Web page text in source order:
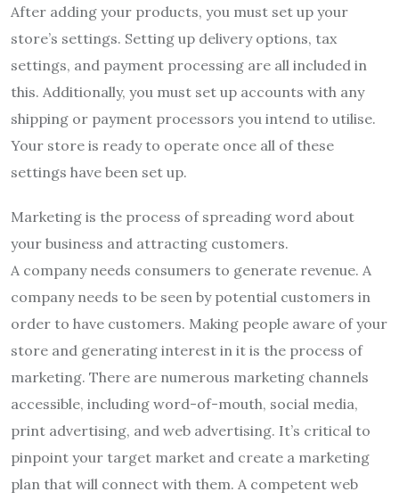
After adding your products, you must set up your
store’s settings. Setting up delivery options, tax
settings, and payment processing are all included in
this. Additionally, you must set up accounts with any
shipping or payment processors you intend to utilise.
Your store is ready to operate once all of these
settings have been set up.
Marketing is the process of spreading word about
your business and attracting customers.
A company needs consumers to generate revenue. A
company needs to be seen by potential customers in
order to have customers. Making people aware of your
store and generating interest in it is the process of
marketing. There are numerous marketing channels
accessible, including word-of-mouth, social media,
print advertising, and web advertising. It’s critical to
pinpoint your target market and create a marketing
plan that will connect with them. A competent web